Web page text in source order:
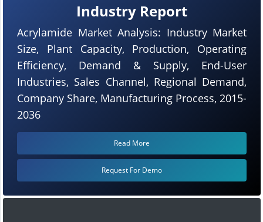
Industry Report
Acrylamide Market Analysis: Industry Market
Size, Plant Capacity, Production, Operating
Efficiency, Demand & Supply, End-User
Industries, Sales Channel, Regional Demand,
Company Share, Manufacturing Process, 2015-
2036
Read More
Request For Demo